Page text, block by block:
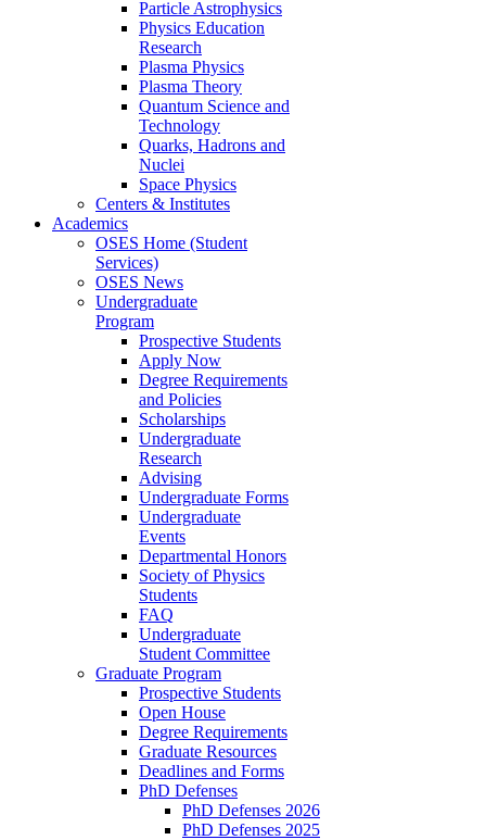
Particle Astrophysics
Physics Education
Research
Plasma Physics
Plasma Theory
Quantum Science and
Technology
Quarks, Hadrons and
Nuclei
Space Physics
Centers & Institutes
Academics
OSES Home (Student
Services)
OSES News
Undergraduate
Program
Prospective Students
Apply Now
Degree Requirements
and Policies
Scholarships
Undergraduate
Research
Advising
Undergraduate Forms
Undergraduate
Events
Departmental Honors
Society of Physics
Students
FAQ
Undergraduate
Student Committee
Graduate Program
Prospective Students
Open House
Degree Requirements
Graduate Resources
Deadlines and Forms
PhD Defenses
PhD Defenses 2026
PhD Defenses 2025